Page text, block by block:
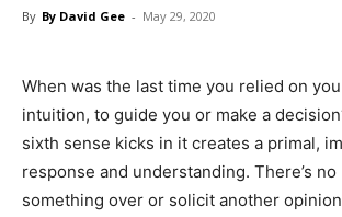
By By David Gee - May 29, 2020
When was the last time you relied on
intuition, to guide you or make a
sixth sense kicks in it creates a primal,
response and understanding. There’s
something over or solicit another